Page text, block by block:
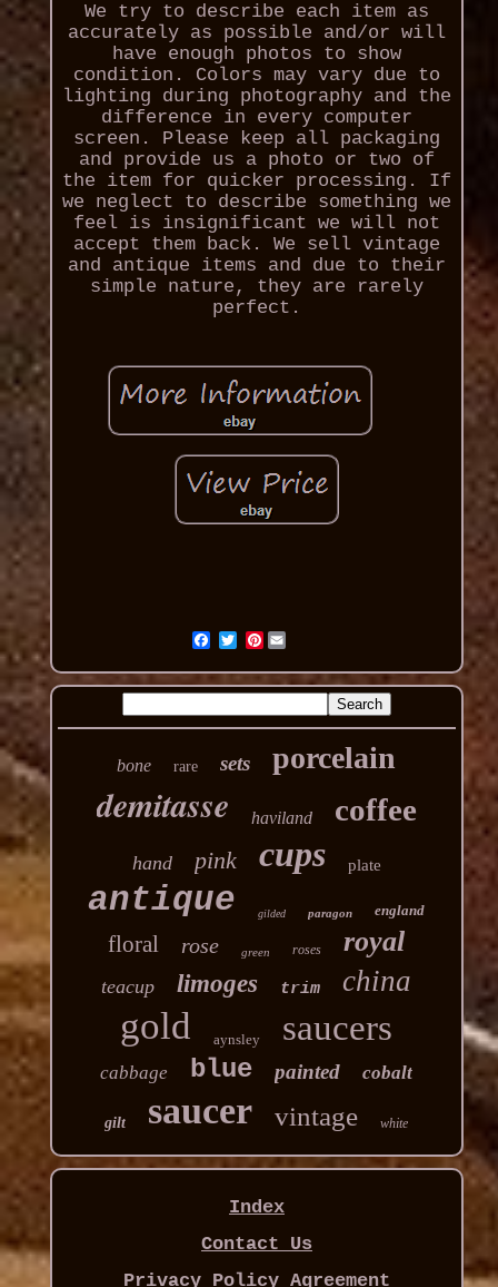
We try to describe each item as
accurately as possible and/or will
have enough photos to show
condition. Colors may vary due to
lighting during photography and the
difference in every computer
screen. Please keep all packaging
and provide us a photo or two of
the item for quicker processing. If
we neglect to describe something we
feel is insignificant we will not
accept them back. We sell vintage
and antique items and due to their
simple nature, they are rarely
perfect.
Pinterest
bone rare sets porcelain
demitasse haviland coffee
hand pink cups plate
antique gilded paragon england
floral rose green roses royal
teacup limoges trim china
gold aynsley saucers
cabbage blue painted cobalt
gilt saucer vintage white
Index
Contact Us
Privacy Policy Agreement